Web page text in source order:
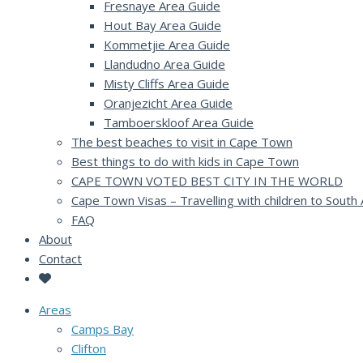
Fresnaye Area Guide
Hout Bay Area Guide
Kommetjie Area Guide
Llandudno Area Guide
Misty Cliffs Area Guide
Oranjezicht Area Guide
Tamboerskloof Area Guide
The best beaches to visit in Cape Town
Best things to do with kids in Cape Town
CAPE TOWN VOTED BEST CITY IN THE WORLD
Cape Town Visas – Travelling with children to South
FAQ
About
Contact
Areas
Camps Bay
Clifton